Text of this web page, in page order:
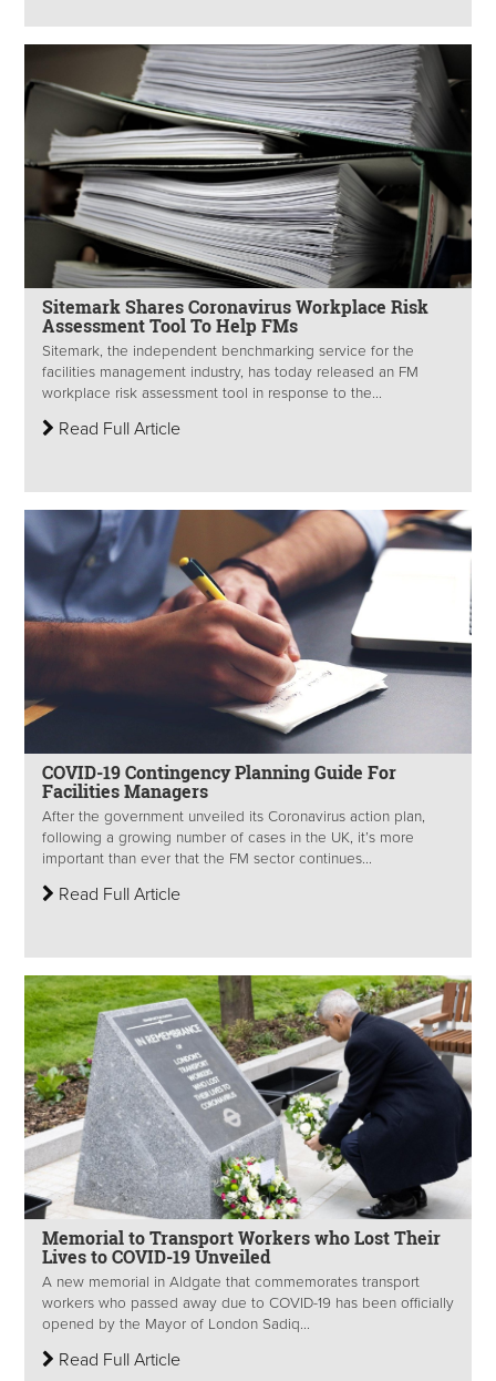
Sitemark Shares Coronavirus Workplace Risk
Assessment Tool To Help FMs
Sitemark, the independent benchmarking service for the
facilities management industry, has today released an FM
workplace risk assessment tool in response to the...
Read Full Article
COVID-19 Contingency Planning Guide For
Facilities Managers
After the government unveiled its Coronavirus action plan,
following a growing number of cases in the UK, it’s more
important than ever that the FM sector continues...
Read Full Article
Memorial to Transport Workers who Lost Their
Lives to COVID-19 Unveiled
A new memorial in Aldgate that commemorates transport
workers who passed away due to COVID-19 has been officially
opened by the Mayor of London Sadiq...
Read Full Article